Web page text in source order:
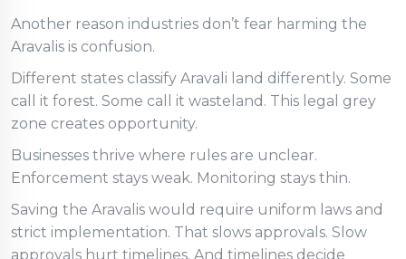
Another reason industries don’t fear harming the
Aravalis is confusion.
Different states classify Aravali land differently. Some
call it forest. Some call it wasteland. This legal grey
zone creates opportunity.
Businesses thrive where rules are unclear.
Enforcement stays weak. Monitoring stays thin.
Saving the Aravalis would require uniform laws and
strict implementation. That slows approvals. Slow
approvals hurt timelines. And timelines decide